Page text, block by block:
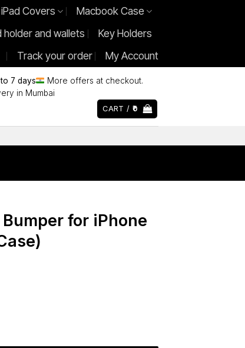
iPad Covers
Macbook Case
holder and wallets
Key Holders
Track your order
My Account
7 days
More offers at checkout.
in Mumbai
CART / 0
for iPhone